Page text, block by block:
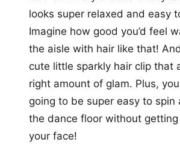
looks super relaxed and easy
Imagine how good you’d feel
the aisle with hair like that!
cute little sparkly hair clip that
right amount of glam. Plus, you
going to be super easy to spin
the dance floor without getting
your face!